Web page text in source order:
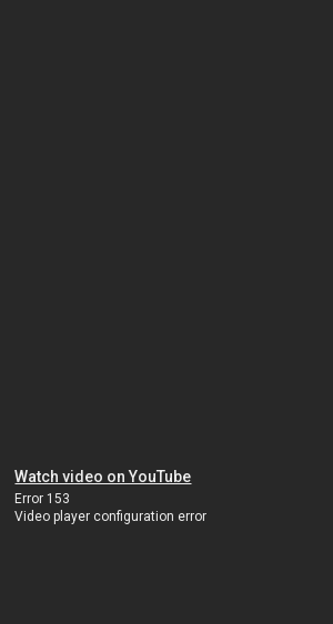
Watch video on YouTube
Error 153
Video player configuration error